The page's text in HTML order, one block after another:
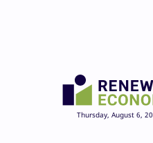
Thursday, August 6,